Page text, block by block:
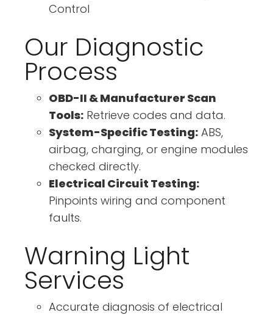
Control
Our Diagnostic
Process
OBD-II & Manufacturer Scan
Tools: Retrieve codes and data.
System-Specific Testing: ABS,
airbag, charging, or engine modules
checked directly.
Electrical Circuit Testing:
Pinpoints wiring and component
faults.
Warning Light
Services
Accurate diagnosis of electrical